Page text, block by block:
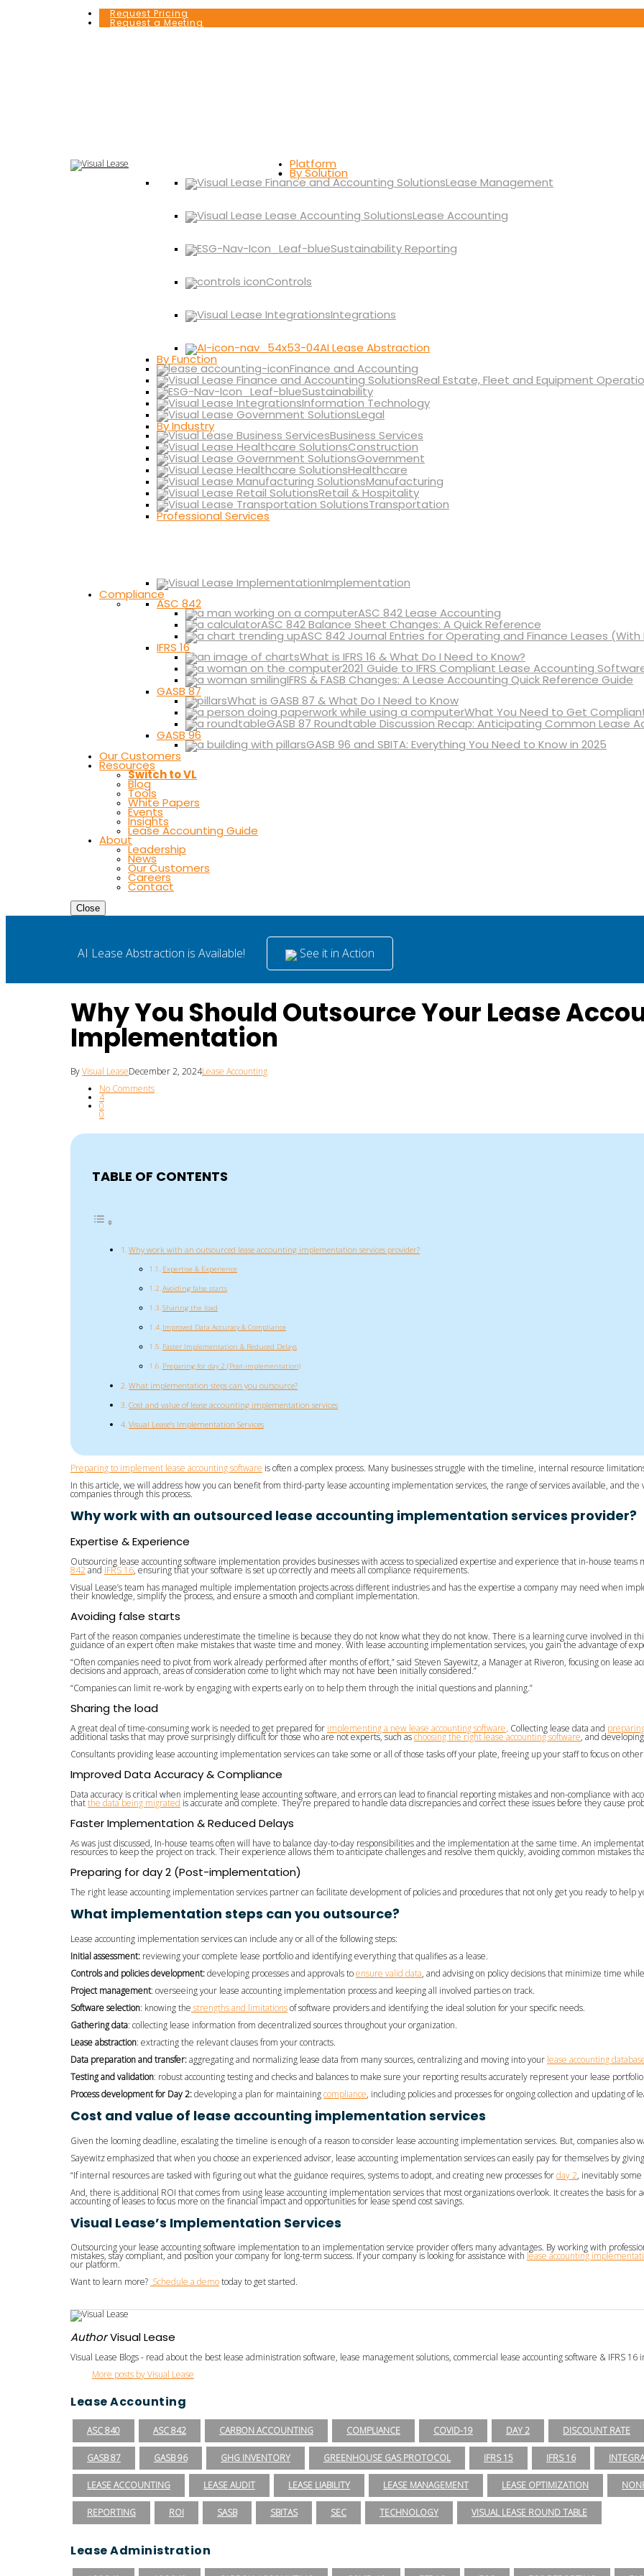
Request Pricing
Request a Meeting
Platform
By Solution
Lease Management
Lease Accounting
Sustainability Reporting
Controls
Integrations
AI Lease Abstraction
By Function
Finance and Accounting
Real Estate, Fleet and Equipment
Sustainability
Information Technology
Legal
By Industry
Business Services
Construction
Government
Healthcare
Manufacturing
Retail & Hospitality
Transportation
Professional Services
Implementation
Compliance
ASC 842
ASC 842 Lease Accounting
ASC 842 Balance Sheet Changes: A Quick Reference
ASC 842 Journal Entries for Operating and Finance Leases (With
IFRS 16
What is IFRS 16 & What Do I Need to Know?
2021 Guide to IFRS Compliant Lease Accounting
IFRS & FASB Changes: A Lease Accounting Quick Reference Guide
GASB 87
What is GASB 87 & What Do I Need to Know
What You Need to Get
GASB 87 Roundtable Discussion Recap: Anticipating Common Lease
GASB 96
GASB 96 and SBITA: Everything You Need to Know in 2025
Our Customers
Resources
Switch to VL
Blog
Tools
White Papers
Events
Insights
Lease Accounting Guide
About
Leadership
News
Our Customers
Careers
Contact
Close
AI Lease Abstraction is Available! See it in Action
Why You Should Outsource Your Lease
Implementation
ByVisual LeaseDecember 2, 2024Lease Accounting
No Comments
4
0
0
TABLE OF CONTENTS
Why work with an outsourced lease accounting implementation services provider?
Expertise & Experience
Avoiding false starts
Sharing the load
Improved Data Accuracy & Compliance
Faster Implementation & Reduced Delays
Preparing for day 2 (Post-implementation)
What implementation steps can you outsource?
Cost and value of lease accounting implementation services
Visual Lease’s Implementation Services
Preparing to implement lease accounting software is often a complex process. Many businesses struggle with the timeline, internal resource
In this article, we will address how you can benefit from third-party lease accounting implementation services, the range of services available, and
companies through this process.
Why work with an outsourced lease accounting implementation services provider?
Expertise & Experience
Outsourcing lease accounting software implementation provides businesses with access to specialized expertise and experience that in-house
842and IFRS 16, ensuring that your software is set up correctly and meets all compliance requirements.
Visual Lease’s team has managed multiple implementation projects across different industries and has the expertise a company may need when
their knowledge, simplify the process, and ensure a smooth and compliant implementation.
Avoiding false starts
Part of the reason companies underestimate the timeline is because they do not know what they do not know. There is a learning curve involved in
guidance of an expert often make mistakes that waste time and money. With lease accounting implementation services, you gain the advantage of
“Often companies need to pivot from work already performed after months of effort,” said Steven Sayewitz, a Manager at Riveron, focusing on lease
decisions and approach, areas of consideration come to light which may not have been initially considered.”
“Companies can limit re-work by engaging with experts early on to help them through the initial questions and planning.”
Sharing the load
A great deal of time-consuming work is needed to get prepared for implementing a new lease accounting software. Collecting lease data and
additional tasks that may prove surprisingly difficult for those who are not experts, such aschoosing the right lease accounting software, and
Consultants providing lease accounting implementation services can take some or all of those tasks off your plate, freeing up your staff to focus on
Improved Data Accuracy & Compliance
Data accuracy is critical when implementing lease accounting software, and errors can lead to financial reporting mistakes and non-compliance with
thatthe data being migrated is accurate and complete. They’re prepared to handle data discrepancies and correct these issues before they cause
Faster Implementation & Reduced Delays
As was just discussed, In-house teams often will have to balance day-to-day responsibilities and the implementation at the same time. An
resources to keep the project on track. Their experience allows them to anticipate challenges and resolve them quickly, avoiding common mistakes
Preparing for day 2 (Post-implementation)
The right lease accounting implementation services partner can facilitate development of policies and procedures that not only get you ready to help
What implementation steps can you outsource?
Lease accounting implementation services can include any or all of the following steps:
Initial assessment: reviewing your complete lease portfolio and identifying everything that qualifies as a lease.
Controls and policies development:developing processes and approvals toensure valid data, and advising on policy decisions that minimize time
Project management: overseeing your lease accounting implementation process and keeping all involved parties on track.
Software selection: knowing the strengths and limitationsof software providers and identifying the ideal solution for your specific needs.
Gathering data: collecting lease information from decentralized sources throughout your organization.
Lease abstraction: extracting the relevant clauses from your contracts.
Data preparation and transfer:aggregating and normalizing lease data from many sources, centralizing and moving into your lease accounting
Testing and validation: robust accounting testing and checks and balances to make sure your reporting results accurately represent your lease portfolio.
Process development for Day 2:developing a plan for maintainingcompliance, including policies and processes for ongoing collection and updating of
Cost and value of lease accounting implementation services
Given the looming deadline, escalating the timeline is enough of a reason to consider lease accounting implementation services. But, companies
Sayewitz emphasized that when you choose an experienced advisor, lease accounting implementation services can easily pay for themselves by
“If internal resources are tasked with figuring out what the guidance requires, systems to adopt, and creating new processes forday 2, inevitably
And, there is additional ROI that comes from using lease accounting implementation services that most organizations overlook. It creates the basis
accounting of leases to focus more on the financial impact and opportunities for lease spend cost savings.
Visual Lease’s Implementation Services
Outsourcing your lease accounting software implementation to an implementation service provider offers many advantages. By working with
mistakes, stay compliant, and position your company for long-term success. If your company is looking for assistance with lease accounting
our platform.
Want to learn more? Schedule a demotoday to get started.
AuthorVisual Lease
Visual Lease Blogs - read about the best lease administration software, lease management solutions, commercial lease accounting software & IFRS 16
More posts by Visual Lease
Lease Accounting
ASC 840 ASC 842 CARBON ACCOUNTING COMPLIANCE COVID-19 DAY 2 DISCOUNT RATE
GASB 87 GASB 96 GHG INVENTORY GREENHOUSE GAS PROTOCOL IFRS 15 IFRS 16
LEASE ACCOUNTING LEASE AUDIT LEASE LIABILITY LEASE MANAGEMENT LEASE OPTIMIZATION
REPORTING ROI SASB SBITAS SEC TECHNOLOGY VISUAL LEASE ROUND TABLE
Lease Administration